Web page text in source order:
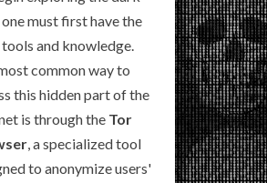
must first have the
and knowledge.
common way to
this hidden part of the
is through the Tor
, a specialized tool
to anonymize users'